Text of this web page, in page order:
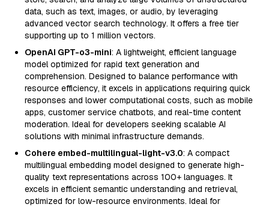
data, such as text, images, or audio, by leveraging
advanced vector search technology. It offers a free tier
supporting up to 1 million vectors.
OpenAI GPT-o3-mini: A lightweight, efficient language
model optimized for rapid text generation and
comprehension. Designed to balance performance with
resource efficiency, it excels in applications requiring quick
responses and lower computational costs, such as mobile
apps, customer service chatbots, and real-time content
moderation. Ideal for developers seeking scalable AI
solutions with minimal infrastructure demands.
Cohere embed-multilingual-light-v3.0: A compact
multilingual embedding model designed to generate high-
quality text representations across 100+ languages. It
excels in efficient semantic understanding and retrieval,
optimized for low-resource environments. Ideal for